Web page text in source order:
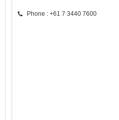
Phone : +61 7 3440 7600